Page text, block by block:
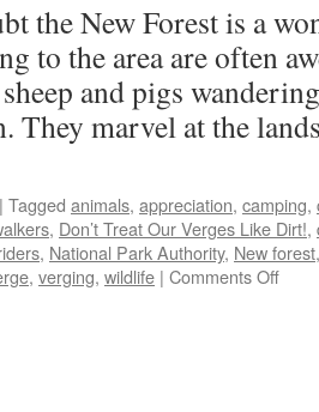
the New Forest is a
to the area are often
and pigs
They marvel at the
| Tagged animals, appreciation, camping,
, Don’t Treat Our Verges Like Dirt!,
, National Park Authority, New forest
, verging, wildlife | Comments Offon